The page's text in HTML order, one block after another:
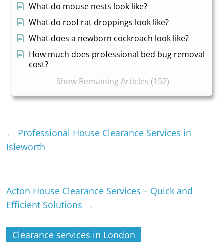
What do mouse nests look like?
What do roof rat droppings look like?
What does a newborn cockroach look like?
How much does professional bed bug removal
cost?
Show Remaining Articles (152)
← Professional House Clearance Services in
Isleworth
Acton House Clearance Services – Quick and
Efficient Solutions →
Clearance services in London